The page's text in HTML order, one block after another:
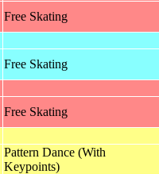
Free Skating
Free Skating
Free Skating
Pattern Dance (With
Keypoints)